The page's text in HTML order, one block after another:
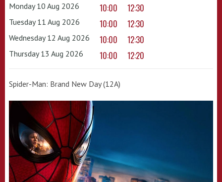
Monday 10 Aug 2026 10:00 12:30
Tuesday 11 Aug 2026 10:00 12:30
Wednesday 12 Aug 2026 10:00 12:30
Thursday 13 Aug 2026 10:00 12:20
Spider-Man: Brand New Day (12A)